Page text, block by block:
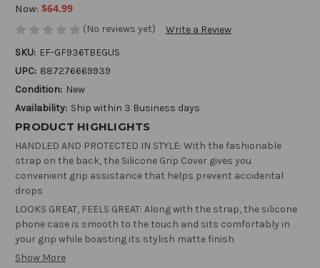
Now: $64.99
(No reviews yet)
Write a Review
SKU: EF-GF936TBEGUS
UPC: 887276669939
Condition: New
Availability: Ship within 3 Business days
PRODUCT HIGHLIGHTS
HANDLED AND PROTECTED IN STYLE: With the fashionable
strap on the back, the Silicone Grip Cover gives you
convenient grip assistance that helps prevent accidental
drops
LOOKS GREAT, FEELS GREAT: Along with the strap, the silicone
phone case is smooth to the touch and sits comfortably in
your grip while boasting its stylish matte finish
Show More